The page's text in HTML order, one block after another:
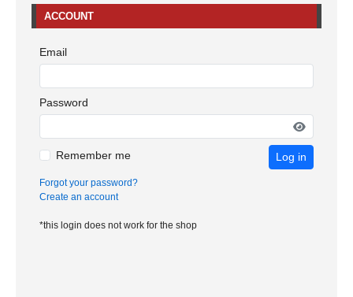
ACCOUNT
Email
Password
Remember me Log in
Forgot your password?
Create an account
*this login does not work for the shop